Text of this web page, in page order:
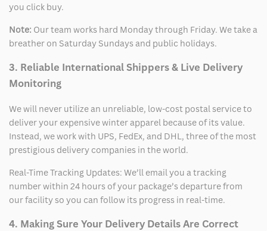
you click buy.
Note: Our team works hard Monday through Friday. We take a
breather on Saturday Sundays and public holidays.
3. Reliable International Shippers & Live Delivery
Monitoring
We will never utilize an unreliable, low-cost postal service to
deliver your expensive winter apparel because of its value.
Instead, we work with UPS, FedEx, and DHL, three of the most
prestigious delivery companies in the world.
Real-Time Tracking Updates: We’ll email you a tracking
number within 24 hours of your package’s departure from
our facility so you can follow its progress in real-time.
4. Making Sure Your Delivery Details Are Correct